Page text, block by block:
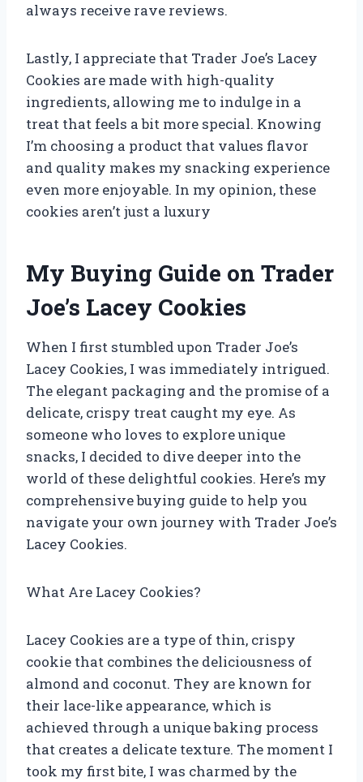
always receive rave reviews.
Lastly, I appreciate that Trader Joe’s Lacey
Cookies are made with high-quality
ingredients, allowing me to indulge in a
treat that feels a bit more special. Knowing
I’m choosing a product that values flavor
and quality makes my snacking experience
even more enjoyable. In my opinion, these
cookies aren’t just a luxury
My Buying Guide on Trader
Joe’s Lacey Cookies
When I first stumbled upon Trader Joe’s
Lacey Cookies, I was immediately intrigued.
The elegant packaging and the promise of a
delicate, crispy treat caught my eye. As
someone who loves to explore unique
snacks, I decided to dive deeper into the
world of these delightful cookies. Here’s my
comprehensive buying guide to help you
navigate your own journey with Trader Joe’s
Lacey Cookies.
What Are Lacey Cookies?
Lacey Cookies are a type of thin, crispy
cookie that combines the deliciousness of
almond and coconut. They are known for
their lace-like appearance, which is
achieved through a unique baking process
that creates a delicate texture. The moment I
took my first bite, I was charmed by the